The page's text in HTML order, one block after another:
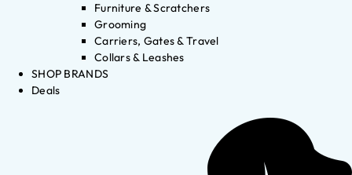
Furniture & Scratchers
Grooming
Carriers, Gates & Travel
Collars & Leashes
SHOP BRANDS
Deals